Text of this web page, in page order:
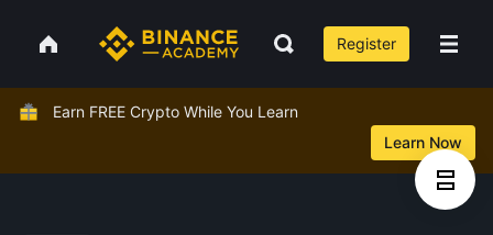
Register
Earn FREE Crypto While You Learn
Learn Now